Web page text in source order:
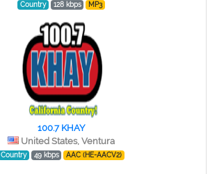
Country 128 kbps MP3
100.7 KHAY
United States, Ventura
Country 49 kbps AAC (HE-AACV2)